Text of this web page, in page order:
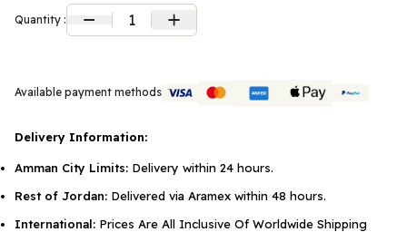
Quantity : 1
Available payment methods
Delivery Information:
Amman City Limits: Delivery within 24 hours.
Rest of Jordan: Delivered via Aramex within 48 hours.
International: Prices Are All Inclusive Of Worldwide Shipping